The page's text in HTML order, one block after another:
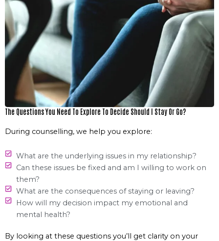
The Questions You Need To Explore To Decide Should I Stay Or Go?
During counselling, we help you explore:
What are the underlying issues in my relationship?
Can these issues be fixed and am I willing to work on
them?
What are the consequences of staying or leaving?
How will my decision impact my emotional and
mental health?
By looking at these questions you’ll get clarity on your